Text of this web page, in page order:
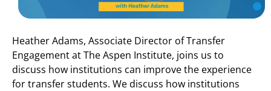
Heather Adams, Associate Director of Transfer
Engagement at The Aspen Institute, joins us to
discuss how institutions can improve the experience
for transfer students. We discuss how institutions